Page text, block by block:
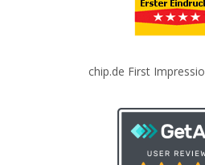
chip.de First